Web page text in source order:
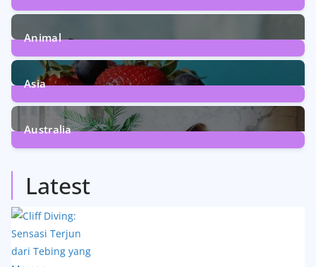
5Posts
Animal
13Posts
Asia
5Posts
Australia
Latest